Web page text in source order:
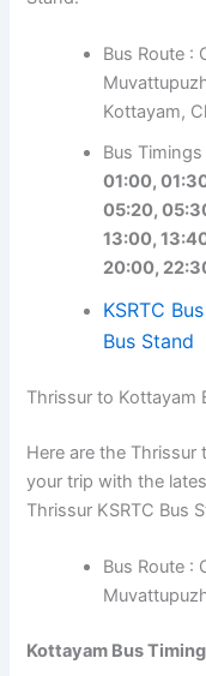
Bus Route :
Kottayam,
Bus
01:00,
05:20,
13:00,
20:00,
KSRTC
Bus Stand
Thrissur to Kottayam
Here are the Thrissur
your trip with the
Thrissur KSRTC Bus
Bus Route :
Kottayam Bus